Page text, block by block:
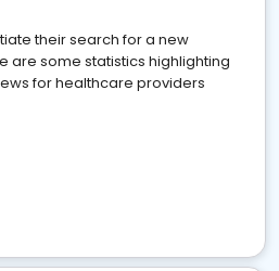
their search for a new
are some statistics highlighting
for healthcare providers